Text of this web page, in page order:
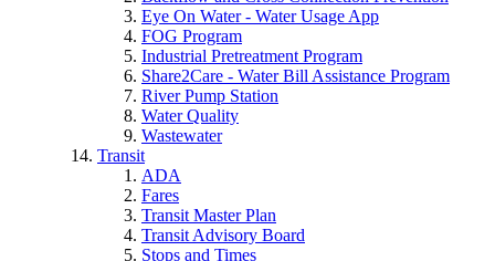
Eye On Water - Water Usage App
FOG Program
Industrial Pretreatment Program
Share2Care - Water Bill Assistance Program
River Pump Station
Water Quality
Wastewater
Transit
ADA
Fares
Transit Master Plan
Transit Advisory Board
Stops and Times